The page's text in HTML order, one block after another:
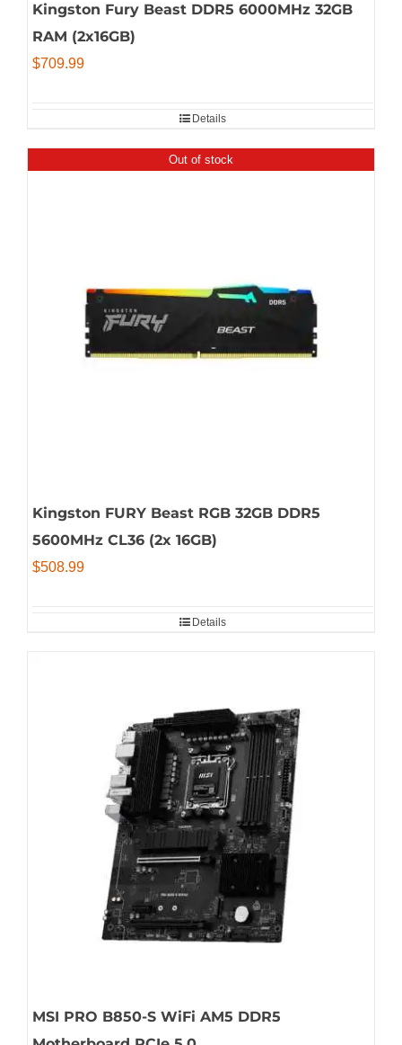
Kingston Fury Beast DDR5 6000MHz 32GB
RAM (2x16GB)
$709.99
Details
Out of stock
Kingston FURY Beast RGB 32GB DDR5
5600MHz CL36 (2x 16GB)
$508.99
Details
MSI PRO B850-S WiFi AM5 DDR5